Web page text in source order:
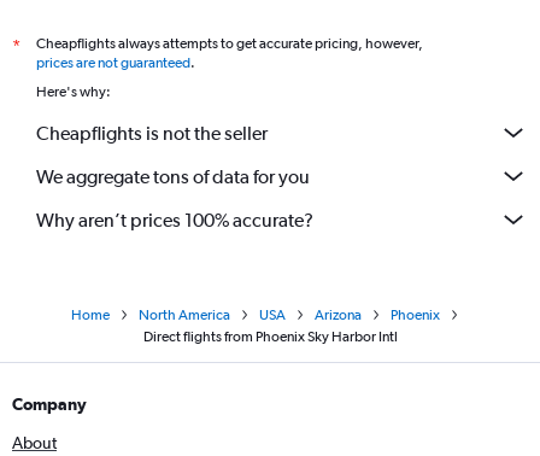
*
Cheapflights always attempts to get accurate pricing, however,
prices are not guaranteed.
Here's why:
Cheapflights is not the seller
We aggregate tons of data for you
Why aren’t prices 100% accurate?
Home North America USA Arizona
Phoenix
Direct flights from Phoenix Sky Harbor Intl
Company
About